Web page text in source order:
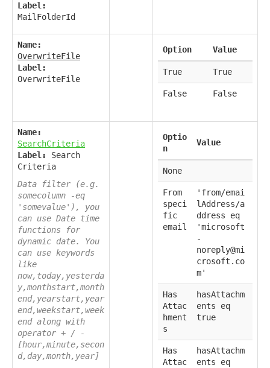
Label:
MailFolderId
Name:
OverwriteFile
Label:
OverwriteFile
Option Value
True True
False False
Name:
SearchCriteria
Label:
Search
Criteria
Data filter (e.g.
somecolumn -eq
'somevalue'), you
can use Date time
functions for
dynamic date. You
can use keywords
like
now,today,yesterda
y,monthstart,month
end,yearstart,year
end,weekstart,week
end along with
operator + / -
[hour,minute,secon
d,day,month,year]
Optio
n
Value
None
From
speci
fic
email
'from/emai
lAddress/a
ddress eq
'microsoft
-
noreply@mi
crosoft.co
m'
Has
Attac
hment
s
hasAttachm
ents eq
true
Has
Attac
hasAttachm
ents eq